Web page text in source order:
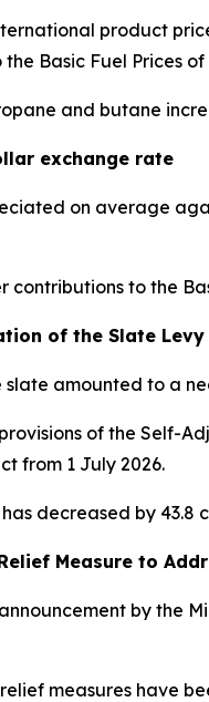
product
Basic Fuel Prices
and butane
exchange rate
on average
contributions to the
of the Slate Levy
slate amounted to a
of the Self-
from 1 July 2026.
decreased by 43.8
Measure to
by the
measures have